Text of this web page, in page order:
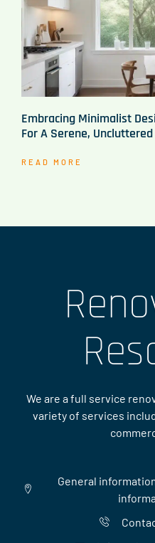
Embracing Minimalist
For A Serene, Uncluttered
READ MORE
We are a full service
variety of services
General